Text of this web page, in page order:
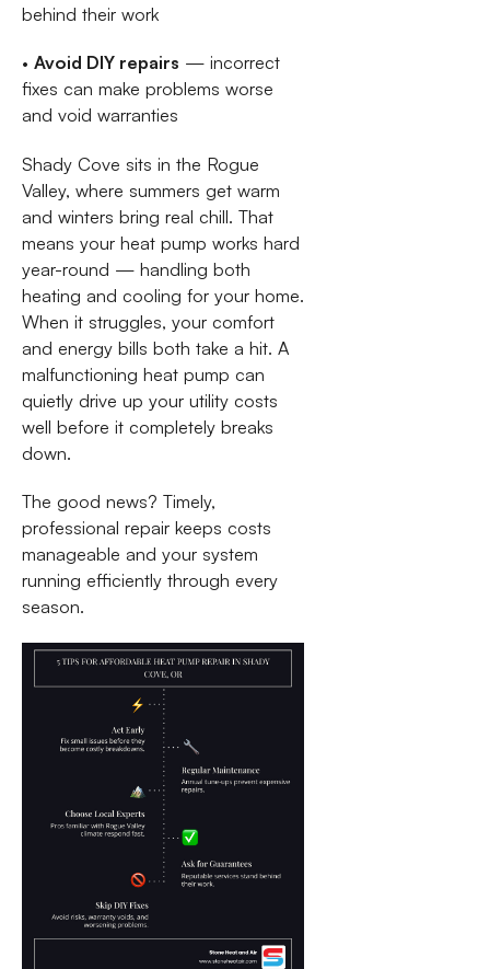
behind their work
• Avoid DIY repairs — incorrect
fixes can make problems worse
and void warranties
Shady Cove sits in the Rogue
Valley, where summers get warm
and winters bring real chill. That
means your heat pump works hard
year-round — handling both
heating and cooling for your home.
When it struggles, your comfort
and energy bills both take a hit. A
malfunctioning heat pump can
quietly drive up your utility costs
well before it completely breaks
down.
The good news? Timely,
professional repair keeps costs
manageable and your system
running efficiently through every
season.